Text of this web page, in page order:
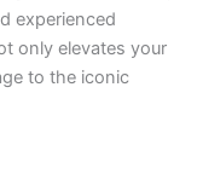
experienced
only elevates your
to the iconic